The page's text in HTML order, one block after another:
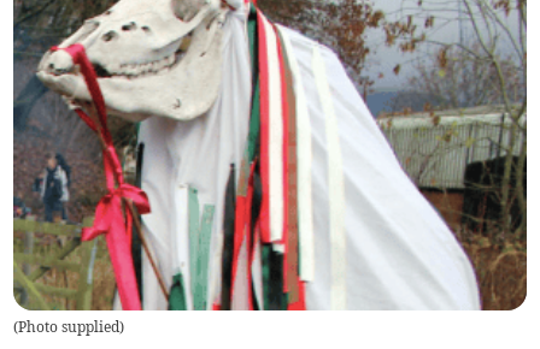
(Photo supplied)